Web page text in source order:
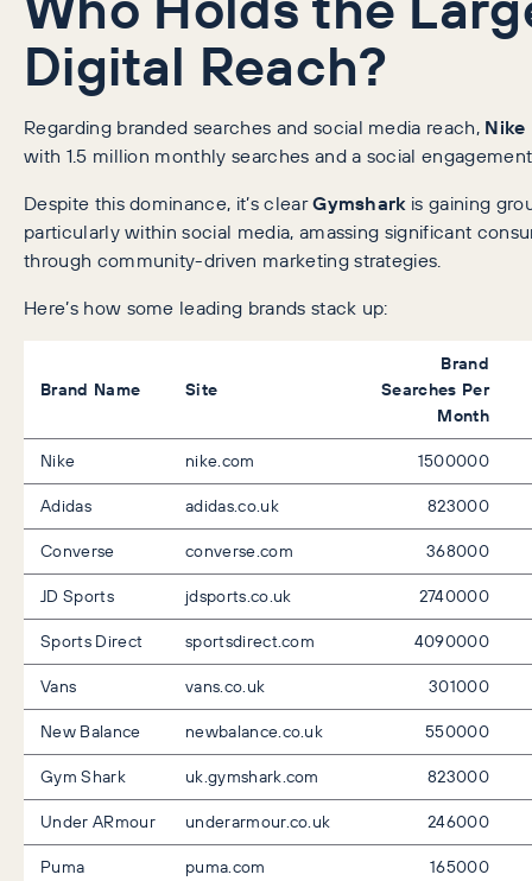
Digital Reach?
Regarding branded searches and social media reach, Nike
with 1.5 million monthly searches and a social
Despite this dominance, it’s clearGymsharkis gaining
particularly within social media, amassing significant
through community-driven marketing strategies.
Here’s how some leading brands stack up:
Brand Name Site
Brand
Searches Per
Month
Nike nike.com
1500000
Adidas
adidas.co.uk
823000
Converse
converse.com
368000
JD Sports
jdsports.co.uk
2740000
Sports Direct
sportsdirect.com
4090000
Vans
vans.co.uk
301000
New Balance
newbalance.co.uk
550000
Gym Shark
uk.gymshark.com
823000
Under ARmour
underarmour.co.uk
246000
Puma
puma.com
165000